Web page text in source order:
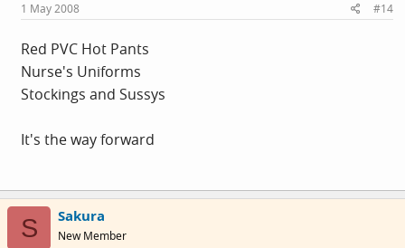
1 May 2008 #14
Red PVC Hot Pants
Nurse's Uniforms
Stockings and Sussys
It's the way forward
S Sakura
New Member